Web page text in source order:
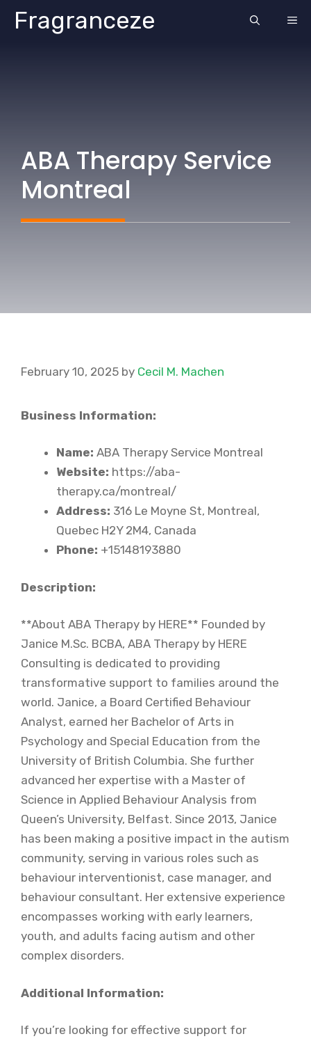
SkipFragranceze
ABA Therapy Service
Montreal
February 10, 2025 by Cecil M. Machen
Business Information:
Name: ABA Therapy Service Montreal
Website: https://aba-
therapy.ca/montreal/
Address: 316 Le Moyne St, Montreal,
Quebec H2Y 2M4, Canada
Phone: +15148193880
Description:
**About ABA Therapy by HERE** Founded by
Janice M.Sc. BCBA, ABA Therapy by HERE
Consulting is dedicated to providing
transformative support to families around the
world. Janice, a Board Certified Behaviour
Analyst, earned her Bachelor of Arts in
Psychology and Special Education from the
University of British Columbia. She further
advanced her expertise with a Master of
Science in Applied Behaviour Analysis from
Queen’s University, Belfast. Since 2013, Janice
has been making a positive impact in the autism
community, serving in various roles such as
behaviour interventionist, case manager, and
behaviour consultant. Her extensive experience
encompasses working with early learners,
youth, and adults facing autism and other
complex disorders.
Additional Information:
If you’re looking for effective support for